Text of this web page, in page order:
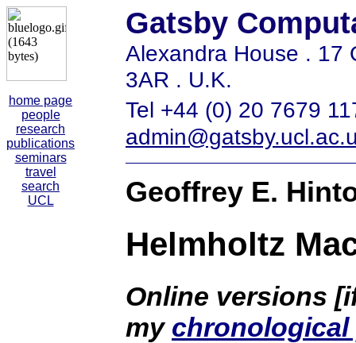
home page
people
research
publications
seminars
travel
search
UCL
Gatsby
Alexandra House . 17
3AR . U.K.
Tel +44 (0) 20 7679
Geoffrey E.
Helmholtz
Online versions
my